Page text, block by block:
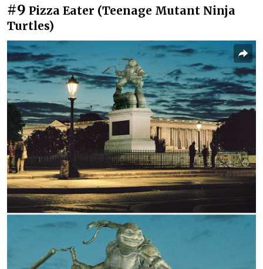
#9 Pizza Eater (Teenage Mutant Ninja
Turtles)